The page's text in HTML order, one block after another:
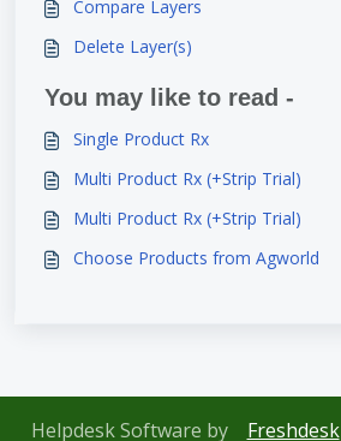
Compare Layers
Delete Layer(s)
You may like to read -
Single Product Rx
Multi Product Rx (+Strip Trial)
Multi Product Rx (+Strip Trial)
Choose Products from Agworld
Helpdesk Software by Freshdesk